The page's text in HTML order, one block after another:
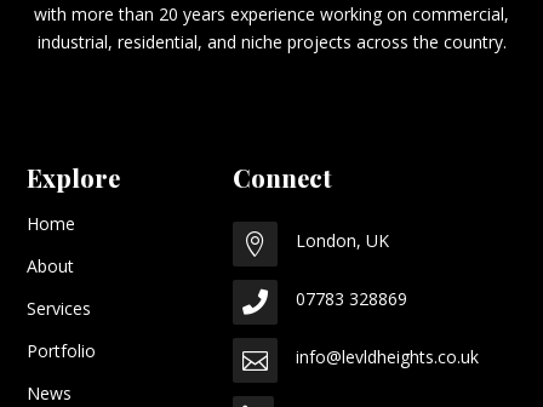
with more than 20 years experience working on commercial,
industrial, residential, and niche projects across the country.
Explore
Home
About
Services
Portfolio
News
Connect
 London, UK
 07783 328869
 info@levldheights.co.uk